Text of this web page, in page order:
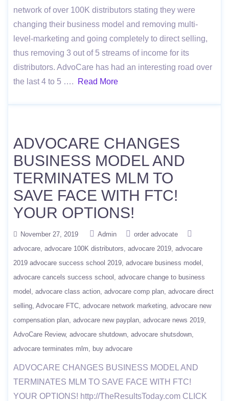
network of over 100K distributors stating they were
changing their business model and removing multi-
level-marketing and going completely to direct selling,
thus removing 3 out of 5 streams of income for its
distributors. AdvoCare has had an interesting road over
the last 4 to 5 ….
Read More
ADVOCARE CHANGES
BUSINESS MODEL AND
TERMINATES MLM TO
SAVE FACE WITH FTC!
YOUR OPTIONS!
November 27, 2019 Admin
order advocate
advocare advocare 100K distributors advocare 2019 advocare
2019 advocare success school 2019 advocare business model
advocare cancels success school
advocare change to business
model
advocare class action advocare comp plan advocare direct
selling Advocare FTC advocare network marketing advocare new
compensation plan advocare new payplan advocare news 2019
AdvoCare Review advocare shutdown advocare shutsdown
advocare terminates mlm
buy advocare
ADVOCARE CHANGES BUSINESS MODEL AND
TERMINATES MLM TO SAVE FACE WITH FTC!
YOUR OPTIONS! http://TheResultsToday.com CLICK